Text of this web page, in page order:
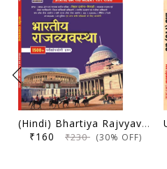
(Hindi) Bhartiya Rajvyavastha | Static GK Sah NCERT Saar Sangrah | 1500+ Parikshopyogi Prashna | KBC Nano (25-020)
₹160 ₹230 (30% OFF)